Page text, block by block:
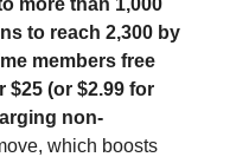
more than 1,000
to reach 2,300 by
members free
(or $2.99 for
non-
which boosts